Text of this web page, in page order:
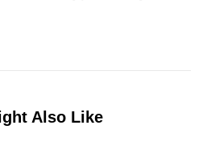
Also Like